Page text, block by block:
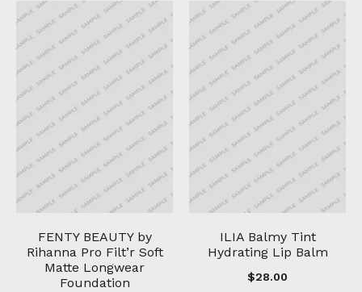
FENTY BEAUTY by
Rihanna Pro Filt’r Soft
Matte Longwear
Foundation
ILIA Balmy Tint
Hydrating Lip Balm
$28.00